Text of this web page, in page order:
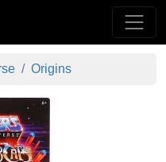
Origins